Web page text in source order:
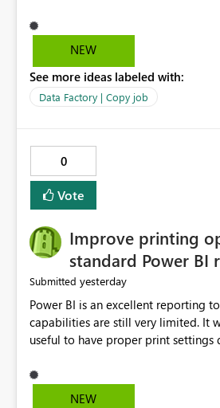
NEW
See more ideas labeled with:
Data Factory | Copy job
0
Vote
Improve printing
standard Power BI
Submitted yesterday
Power BI is an excellent reporting
capabilities are still very limited. It would be extremely
useful to have proper print settings
print preview, and better
multiple pages. Users should be able to produce a clean,
NEW